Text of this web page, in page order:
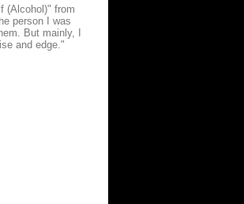
(Alcohol)" from
person I was
But mainly, I
and edge."